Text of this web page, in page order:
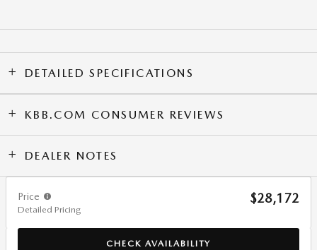
DETAILED SPECIFICATIONS
KBB.COM CONSUMER REVIEWS
DEALER NOTES
Price
Detailed Pricing
$28,172
CHECK AVAILABILITY